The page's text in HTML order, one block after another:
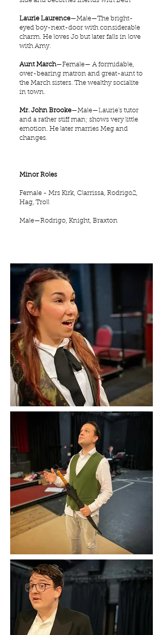
Laurie Laurence—Male—The bright-
eyed boy-next-door with considerable
charm. He loves Jo but later falls in love
with Amy.
Aunt March—Female— A formidable,
over-bearing matron and great-aunt to
the March sisters. The wealthy socialite
in town.
Mr. John Brooke—Male—Laurie's tutor
and a rather stiff man; shows very little
emotion. He later marries Meg and
changes.
Minor Roles
Female - Mrs Kirk, Clarrissa, Rodrigo2,
Hag, Troll
Male—Rodrigo, Knight, Braxton